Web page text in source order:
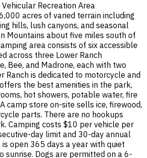
Recreation Area
acres of varied terrain including
hills, lush canyons, and seasonal
Mountains about five miles south of
area consists of six accessible
across three Lower Ranch
Bee, and Madrone, each with two
Ranch is dedicated to motorcycle and
the best amenities in the park,
hot showers, potable water, fire
camp store on-site sells ice, firewood,
parts. There are no hookups
Camping costs $10 per vehicle per
day limit and 30-day annual
open 365 days a year with quiet
sunrise. Dogs are permitted on a 6-